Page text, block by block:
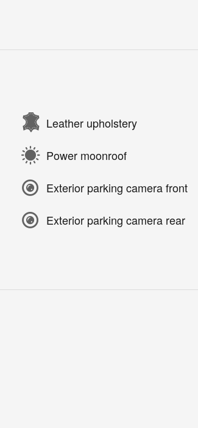
Leather upholstery
Power moonroof
Exterior parking camera front
Exterior parking camera rear